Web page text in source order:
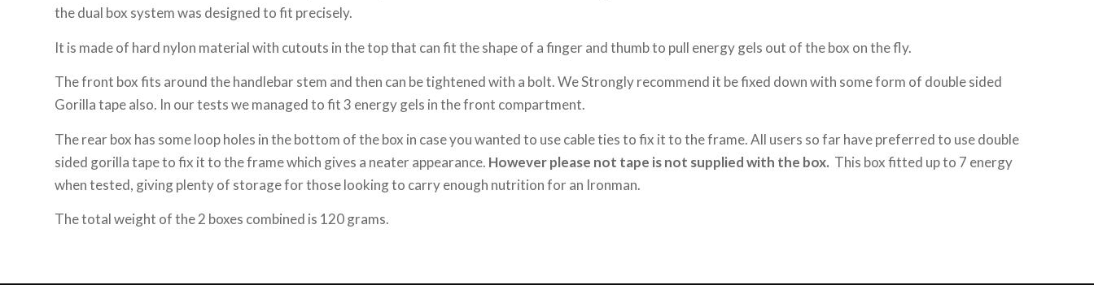
the dual box system was designed to fit precisely.
It is made of hard nylon material with cutouts in the top that can fit the shape of a finger and thumb to pull energy gels out of the box on the fly.
The front box fits around the handlebar stem and then can be tightened with a bolt. We Strongly recommend it be fixed down with some form of double sided
Gorilla tape also. In our tests we managed to fit 3 energy gels in the front compartment.
The rear box has some loop holes in the bottom of the box in case you wanted to use cable ties to fix it to the frame. All users so far have preferred to use double
sided gorilla tape to fix it to the frame which gives a neater appearance. However please not tape is not supplied with the box. This box fitted up to 7 energy
when tested, giving plenty of storage for those looking to carry enough nutrition for an Ironman.
The total weight of the 2 boxes combined is 120 grams.